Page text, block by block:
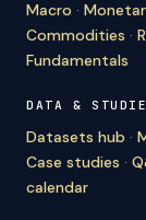
Macro ·
Commodities ·
Fundamentals
DATA &
Datasets hub ·
Case studies ·
calendar